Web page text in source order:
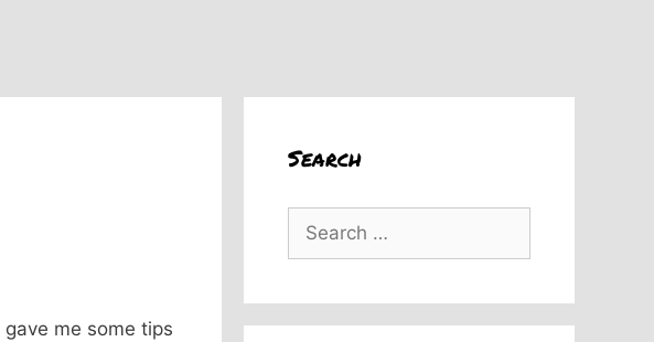
gave me some tips
Search
Search
for: